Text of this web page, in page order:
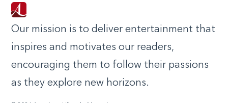
Our mission is to deliver entertainment that
inspires and motivates our readers,
encouraging them to follow their passions
as they explore new horizons.